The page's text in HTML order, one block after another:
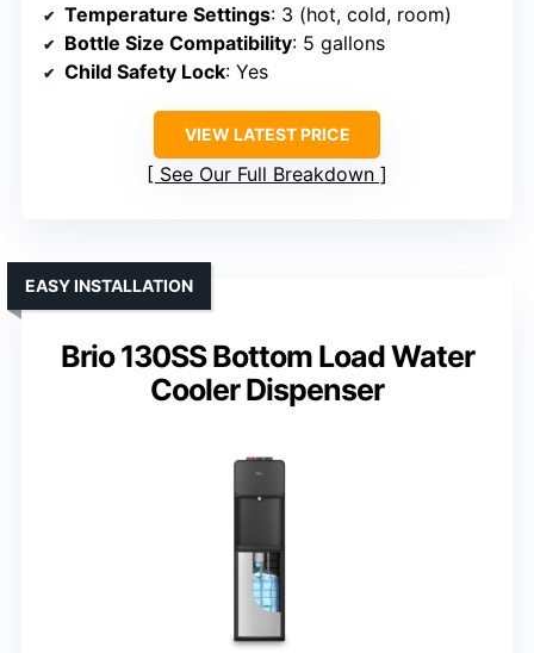
Temperature Settings: 3 (hot, cold, room)
Bottle Size Compatibility: 5 gallons
Child Safety Lock: Yes
VIEW LATEST PRICE
See Our Full Breakdown
Brio 130SS Bottom Load Water
Cooler Dispenser
EASY INSTALLATION